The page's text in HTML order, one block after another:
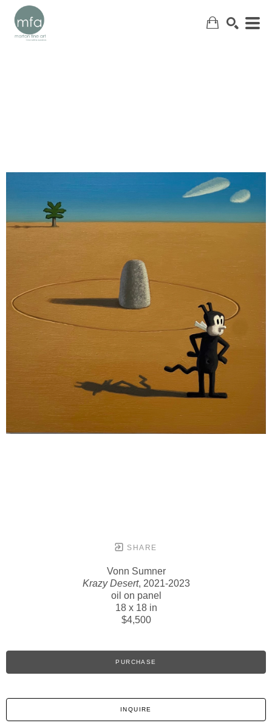
SHARE
Vonn Sumner
Krazy Desert, 2021-2023
oil on panel
18 x 18 in
$4,500
PURCHASE
INQUIRE